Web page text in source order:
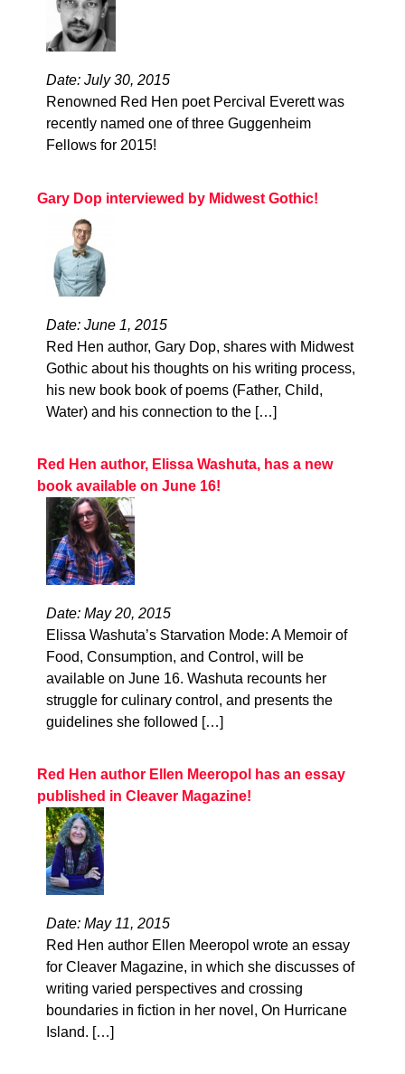
Date: July 30, 2015
Renowned Red Hen poet Percival Everett was
recently named one of three Guggenheim
Fellows for 2015!
Gary Dop interviewed by Midwest Gothic!
Date: June 1, 2015
Red Hen author, Gary Dop, shares with Midwest
Gothic about his thoughts on his writing process,
his new book book of poems (Father, Child,
Water) and his connection to the […]
Red Hen author, Elissa Washuta, has a new
book available on June 16!
Date: May 20, 2015
Elissa Washuta’s Starvation Mode: A Memoir of
Food, Consumption, and Control, will be
available on June 16. Washuta recounts her
struggle for culinary control, and presents the
guidelines she followed […]
Red Hen author Ellen Meeropol has an essay
published in Cleaver Magazine!
Date: May 11, 2015
Red Hen author Ellen Meeropol wrote an essay
for Cleaver Magazine, in which she discusses of
writing varied perspectives and crossing
boundaries in fiction in her novel, On Hurricane
Island. […]